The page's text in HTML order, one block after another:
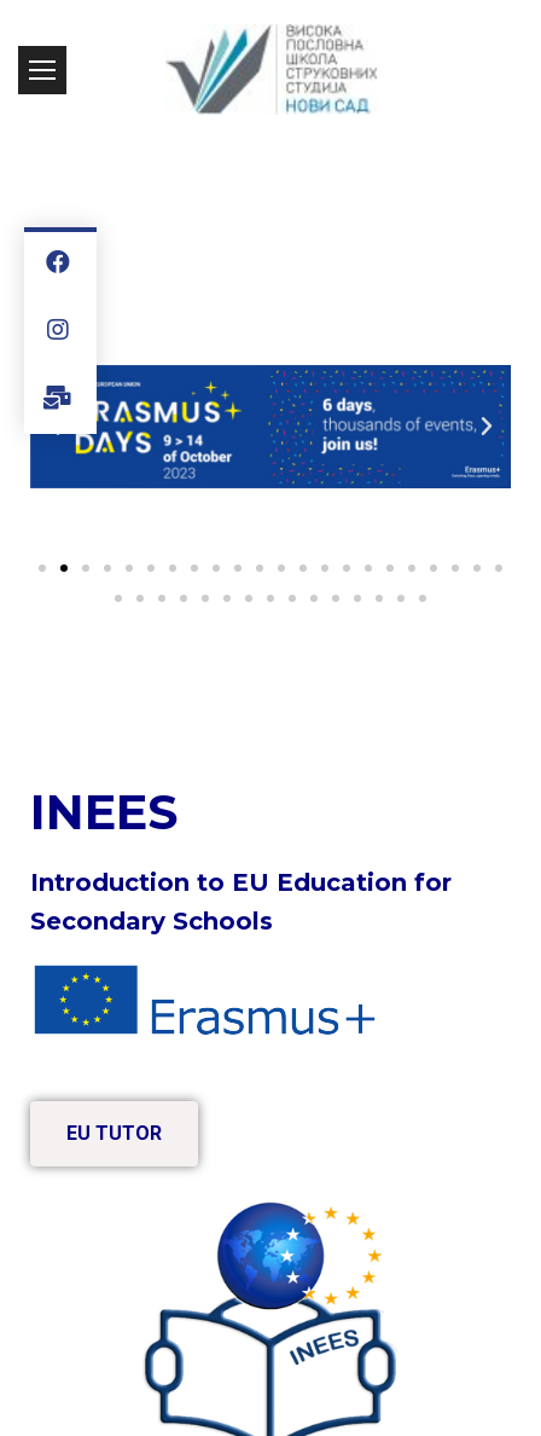
INEES
Introduction to EU Education for
Secondary Schools
EU TUTOR